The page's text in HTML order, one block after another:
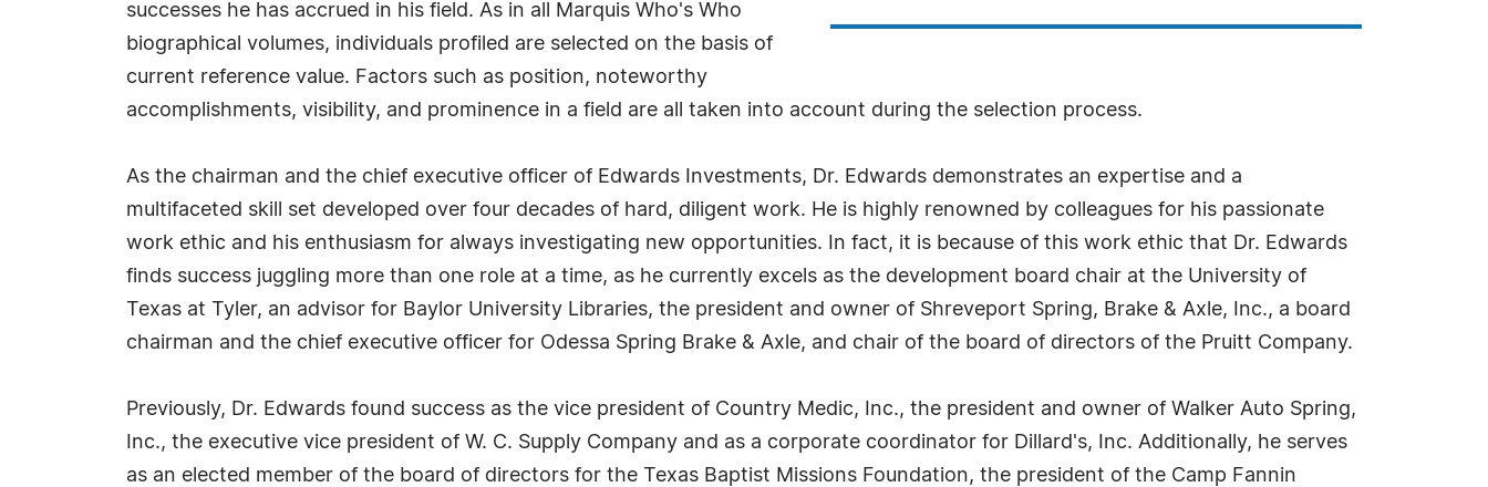
successes he has accrued in his field. As in all Marquis Who's Who
biographical volumes, individuals profiled are selected on the basis of
current reference value. Factors such as position, noteworthy
accomplishments, visibility, and prominence in a field are all taken into account during the selection process.
As the chairman and the chief executive officer of Edwards Investments, Dr. Edwards demonstrates an expertise and a
multifaceted skill set developed over four decades of hard, diligent work. He is highly renowned by colleagues for his passionate
work ethic and his enthusiasm for always investigating new opportunities. In fact, it is because of this work ethic that Dr. Edwards
finds success juggling more than one role at a time, as he currently excels as the development board chair at the University of
Texas at Tyler, an advisor for Baylor University Libraries, the president and owner of Shreveport Spring, Brake & Axle, Inc., a board
chairman and the chief executive officer for Odessa Spring Brake & Axle, and chair of the board of directors of the Pruitt Company.
Previously, Dr. Edwards found success as the vice president of Country Medic, Inc., the president and owner of Walker Auto Spring,
Inc., the executive vice president of W. C. Supply Company and as a corporate coordinator for Dillard's, Inc. Additionally, he serves
as an elected member of the board of directors for the Texas Baptist Missions Foundation, the president of the Camp Fannin